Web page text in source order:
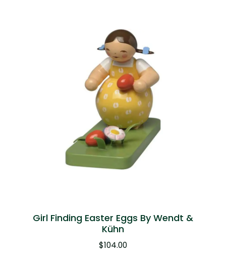
Girl Finding Easter Eggs By Wendt &
Kühn
$104.00